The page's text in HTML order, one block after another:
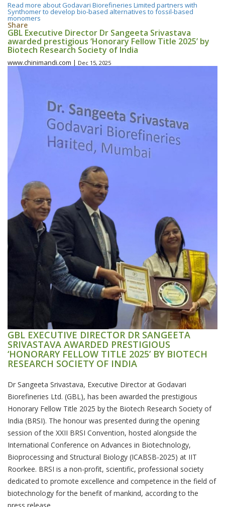
Read more about Godavari Biorefineries Limited partners with
Synthomer to develop bio-based alternatives to fossil-based
monomers
Share
GBL Executive Director Dr Sangeeta Srivastava
awarded prestigious ‘Honorary Fellow Title 2025’ by
Biotech Research Society of India
www.chinimandi.com | Dec 15, 2025
GBL EXECUTIVE DIRECTOR DR SANGEETA
SRIVASTAVA AWARDED PRESTIGIOUS
‘HONORARY FELLOW TITLE 2025’ BY BIOTECH
RESEARCH SOCIETY OF INDIA
Dr Sangeeta Srivastava, Executive Director at Godavari
Biorefineries Ltd. (GBL), has been awarded the prestigious
Honorary Fellow Title 2025 by the Biotech Research Society of
India (BRSI). The honour was presented during the opening
session of the XXII BRSI Convention, hosted alongside the
International Conference on Advances in Biotechnology,
Bioprocessing and Structural Biology (ICABSB-2025) at IIT
Roorkee. BRSI is a non-profit, scientific, professional society
dedicated to promote excellence and competence in the field of
biotechnology for the benefit of mankind, according to the
press release.